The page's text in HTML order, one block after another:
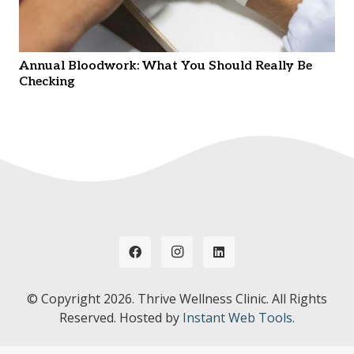
Annual Bloodwork: What You Should Really Be
Checking
© Copyright 2026. Thrive Wellness Clinic. All Rights
Reserved. Hosted by Instant Web Tools.